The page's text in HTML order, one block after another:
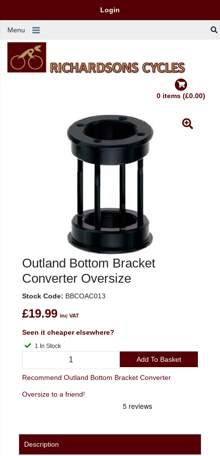
Login
Menu
0 items (£0.00)
Outland Bottom Bracket
Converter Oversize
Stock Code: BBCOAC013
£19.99 inc VAT
Seen it cheaper elsewhere?
1 In Stock
Add To Basket
Recommend Outland Bottom Bracket Converter
Oversize to a friend!
Description